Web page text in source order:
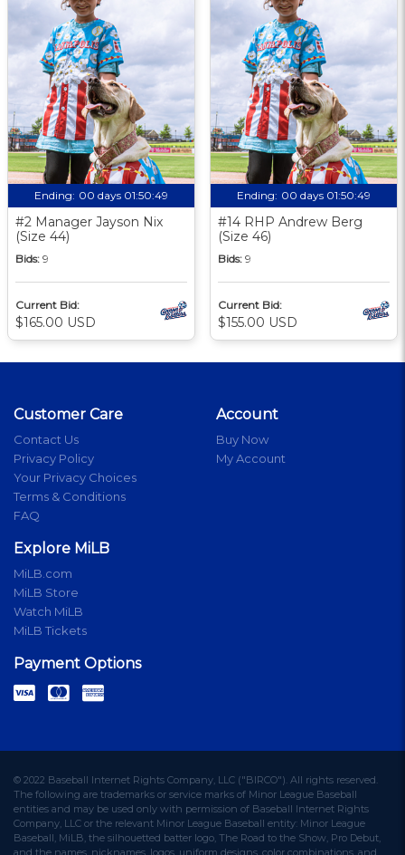
Ending: 00 days 01:50:48
#2 Manager Jayson Nix
(Size 44)
Bids: 9
Current Bid:
$165.00 USD
Ending: 00 days 01:50:48
#14 RHP Andrew Berg
(Size 46)
Bids: 9
Current Bid:
$155.00 USD
Customer Care
Contact Us
Privacy Policy
Your Privacy Choices
Terms & Conditions
FAQ
Account
Buy Now
My Account
Explore MiLB
MiLB.com
MiLB Store
Watch MiLB
MiLB Tickets
Payment Options
© 2022 Baseball Internet Rights Company, LLC ("BIRCO"). All rights reserved.
The following are trademarks or service marks of Minor League Baseball
entities and may be used only with permission of Baseball Internet Rights
Company, LLC or the relevant Minor League Baseball entity: Minor League
Baseball, MiLB, the silhouetted batter logo, The Road to the Show, Pro Debut,
and the names, nicknames, logos, uniform designs, color combinations, and